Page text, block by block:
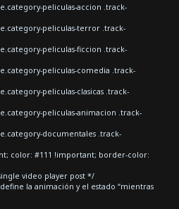
peliculas-accion .track-
peliculas-terror .track-
peliculas-ficcion .track-
peliculas-comedia .track-
peliculas-clasicas .track-
peliculas-animacion .track-
documentales .track-
color: #111 !important; border-color:
video player post */
la animación y el estado “mientras